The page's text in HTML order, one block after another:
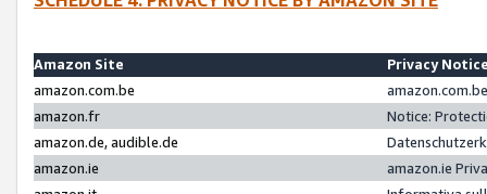
Amazon Site
Privacy
amazon.com.be
amazon.fr
Notice:
amazon.de, audible.de
amazon.ie
amazon.ie